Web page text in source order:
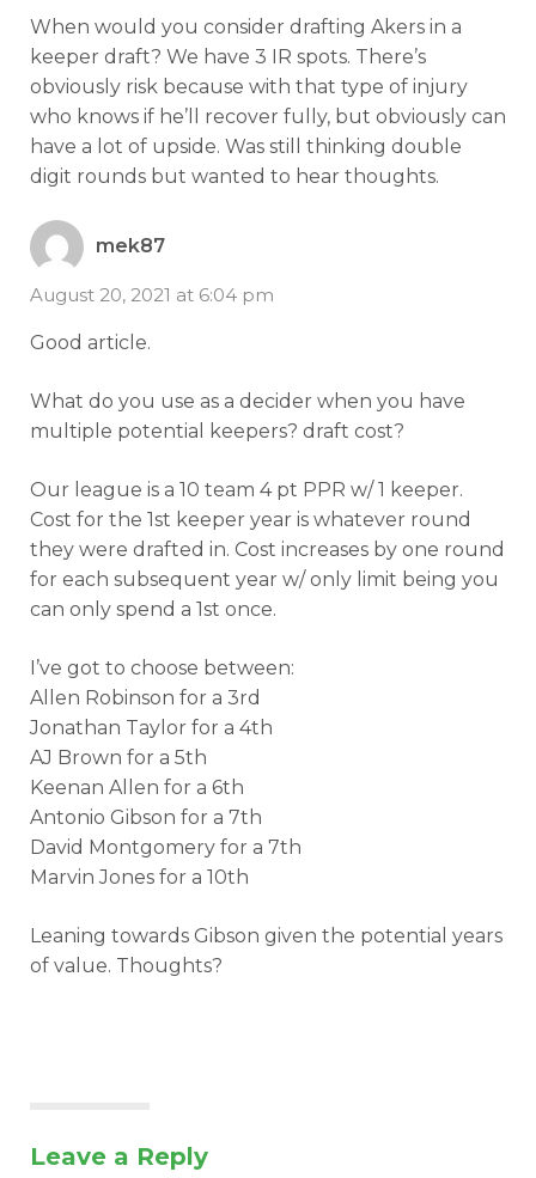
When would you consider drafting Akers in a
keeper draft? We have 3 IR spots. There’s
obviously risk because with that type of injury
who knows if he’ll recover fully, but obviously can
have a lot of upside. Was still thinking double
digit rounds but wanted to hear thoughts.
mek87
August 20, 2021 at 6:04 pm
Good article.
What do you use as a decider when you have
multiple potential keepers? draft cost?
Our league is a 10 team 4 pt PPR w/ 1 keeper.
Cost for the 1st keeper year is whatever round
they were drafted in. Cost increases by one round
for each subsequent year w/ only limit being you
can only spend a 1st once.
I’ve got to choose between:
Allen Robinson for a 3rd
Jonathan Taylor for a 4th
AJ Brown for a 5th
Keenan Allen for a 6th
Antonio Gibson for a 7th
David Montgomery for a 7th
Marvin Jones for a 10th
Leaning towards Gibson given the potential years
of value. Thoughts?
Leave a Reply